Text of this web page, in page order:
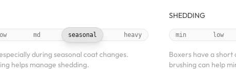
md seasonal heavy
during seasonal coat changes.
helps manage shedding.
SHEDDING
min low
Boxers have a
brushing can help